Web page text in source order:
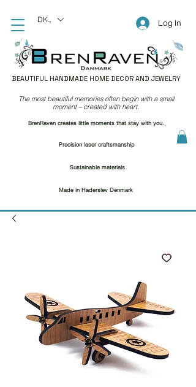
BEAUTIFUL HANDMADE HOME DECOR AND JEWELRY
Log In
DKK (kr)
Precision laser craftsmanship
Sustainable materials
Made in Haderslev Denmark
The most beautiful memories often begin with a small
moment – created with heart.
BrenRaven creates little moments that stay with you.